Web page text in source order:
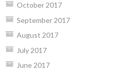
October 2017
September 2017
August 2017
July 2017
June 2017